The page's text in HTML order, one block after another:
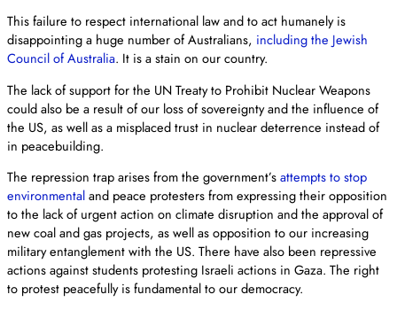
This failure to respect international law and to act humanely is
disappointing a huge number of Australians, including the Jewish
Council of Australia. It is a stain on our country.
The lack of support for the UN Treaty to Prohibit Nuclear Weapons
could also be a result of our loss of sovereignty and the influence of
the US, as well as a misplaced trust in nuclear deterrence instead of
in peacebuilding.
The repression trap arises from the government’sattempts to stop
environmentaland peace protesters from expressing their opposition
to the lack of urgent action on climate disruption and the approval of
new coal and gas projects, as well as opposition to our increasing
military entanglement with the US. There have also been repressive
actions against students protesting Israeli actions in Gaza. The right
to protest peacefully is fundamental to our democracy.